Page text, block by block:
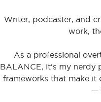
Writer, podcaster, and
work,
As a professional
BALANCE, it's my nerdy
frameworks that make it
—